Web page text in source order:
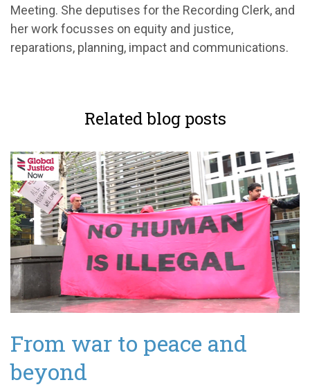
Meeting. She deputises for the Recording Clerk, and
her work focusses on equity and justice,
reparations, planning, impact and communications.
Related blog posts
From war to peace and
beyond